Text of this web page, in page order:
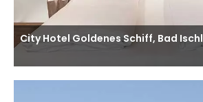
City Hotel Goldenes Schiff, Bad Ischl